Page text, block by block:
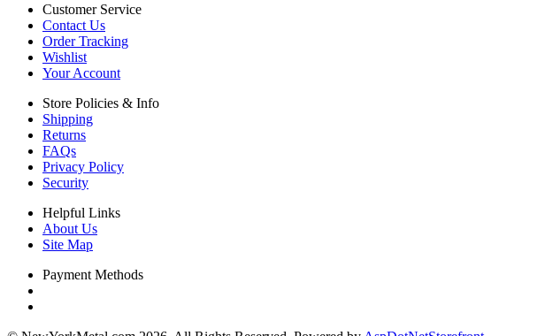
Customer Service
Contact Us
Order Tracking
Wishlist
Your Account
Store Policies & Info
Shipping
Returns
FAQs
Privacy Policy
Security
Helpful Links
About Us
Site Map
Payment Methods